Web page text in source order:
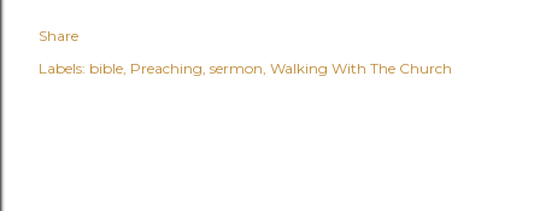
Share
Labels: bible Preaching sermon Walking With The Church